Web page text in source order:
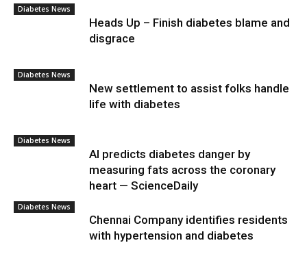
Diabetes News
Heads Up – Finish diabetes blame and
disgrace
Diabetes News
New settlement to assist folks handle
life with diabetes
Diabetes News
AI predicts diabetes danger by
measuring fats across the coronary
heart — ScienceDaily
Diabetes News
Chennai Company identifies residents
with hypertension and diabetes